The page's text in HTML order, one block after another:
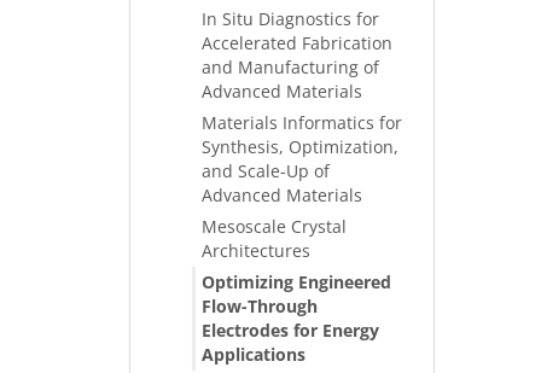
In Situ Diagnostics for
Accelerated Fabrication
and Manufacturing of
Advanced Materials
Materials Informatics for
Synthesis, Optimization,
and Scale-Up of
Advanced Materials
Mesoscale Crystal
Architectures
Optimizing Engineered
Flow-Through
Electrodes for Energy
Applications